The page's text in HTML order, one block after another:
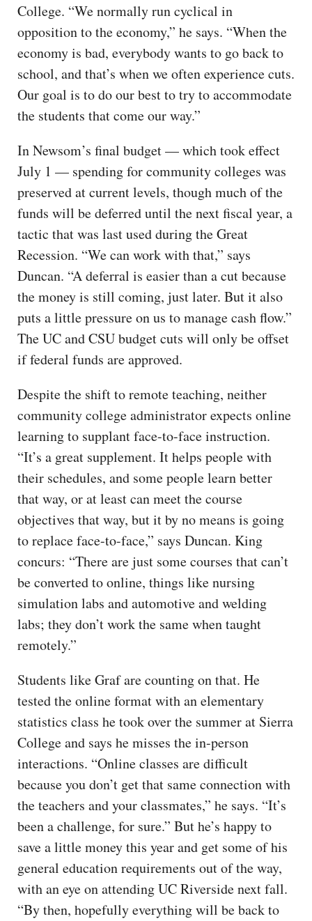
College. “We normally run cyclical in
opposition to the economy,” he says. “When the
economy is bad, everybody wants to go back to
school, and that’s when we often experience cuts.
Our goal is to do our best to try to accommodate
the students that come our way.”
In Newsom’s final budget — which took effect
July 1 — spending for community colleges was
preserved at current levels, though much of the
funds will be deferred until the next fiscal year, a
tactic that was last used during the Great
Recession. “We can work with that,” says
Duncan. “A deferral is easier than a cut because
the money is still coming, just later. But it also
puts a little pressure on us to manage cash flow.”
The UC and CSU budget cuts will only be offset
if federal funds are approved.
Despite the shift to remote teaching, neither
community college administrator expects online
learning to supplant face-to-face instruction.
“It’s a great supplement. It helps people with
their schedules, and some people learn better
that way, or at least can meet the course
objectives that way, but it by no means is going
to replace face-to-face,” says Duncan. King
concurs: “There are just some courses that can’t
be converted to online, things like nursing
simulation labs and automotive and welding
labs; they don’t work the same when taught
remotely.”
Students like Graf are counting on that. He
tested the online format with an elementary
statistics class he took over the summer at Sierra
College and says he misses the in-person
interactions. “Online classes are difficult
because you don’t get that same connection with
the teachers and your classmates,” he says. “It’s
been a challenge, for sure.” But he’s happy to
save a little money this year and get some of his
general education requirements out of the way,
with an eye on attending UC Riverside next fall.
“By then, hopefully everything will be back to